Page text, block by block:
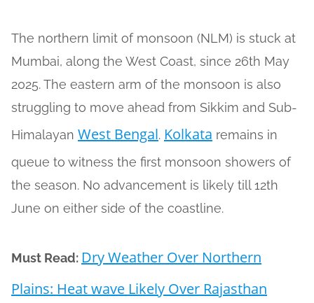
The northern limit of monsoon (NLM) is stuck at
Mumbai, along the West Coast, since 26th May
2025. The eastern arm of the monsoon is also
struggling to move ahead from Sikkim and Sub-
Himalayan West Bengal. Kolkata remains in
queue to witness the first monsoon showers of
the season. No advancement is likely till 12th
June on either side of the coastline.
Must Read: Dry Weather Over Northern
Plains: Heat wave Likely Over Rajasthan